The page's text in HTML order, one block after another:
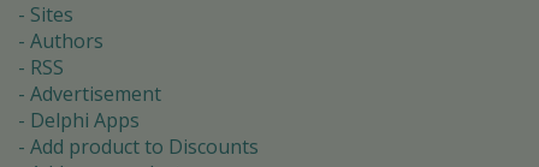
Sites
Authors
RSS
Advertisement
Delphi Apps
Add product to Discounts